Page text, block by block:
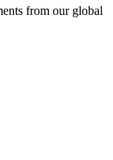
from our global